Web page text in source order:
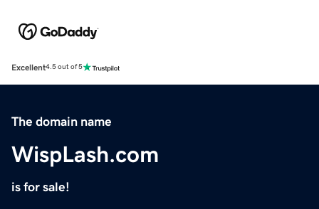
Excellent4.5 out of 5
The domain name
WispLash.com
is for sale!